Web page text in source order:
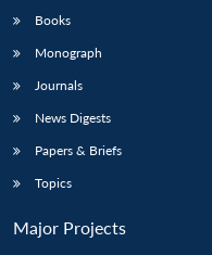
Books
Monograph
Journals
News Digests
Papers & Briefs
Topics
Major Projects